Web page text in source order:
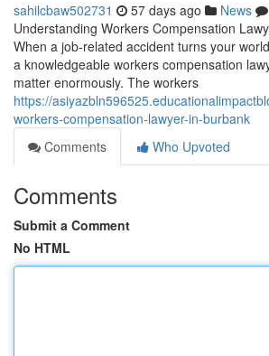
sahilcbaw502731 57 days ago News
Understanding Workers Compensation
When a job-related accident turns your
a knowledgeable workers compensation
matter enormously. The workers
https://
workers-compensation-lawyer-in-burbank
Comments
Who Upvoted
Comments
Submit a Comment
No HTML